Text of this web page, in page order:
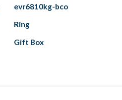
evr6810kg-bco
Ring
Gift Box